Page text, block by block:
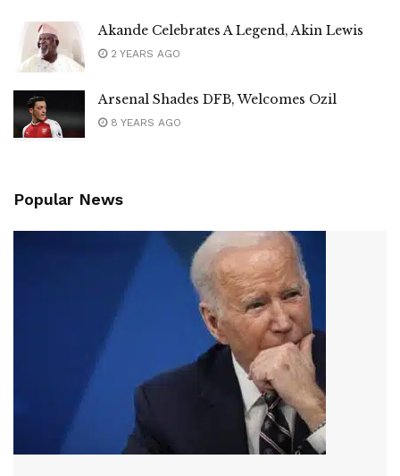
Akande Celebrates A Legend, Akin Lewis
2 YEARS AGO
Arsenal Shades DFB, Welcomes Ozil
8 YEARS AGO
Popular News